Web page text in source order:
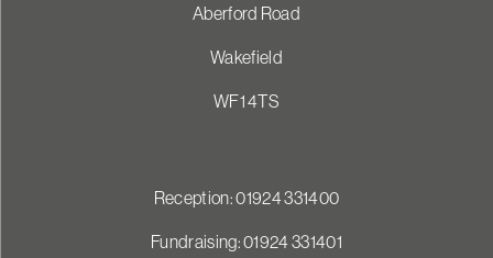
Aberford Road
Wakefield
WF1 4TS
Reception: 01924 331400
Fundraising: 01924 331401